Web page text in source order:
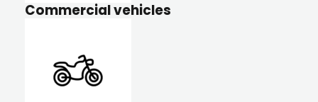
Commercial vehicles